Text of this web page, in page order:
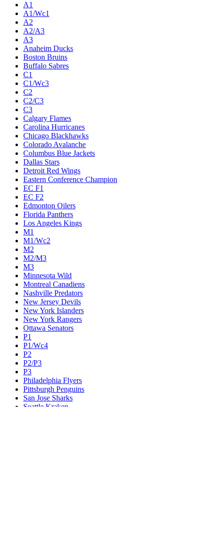
A1
A1/Wc1
A2
A2/A3
A3
Anaheim Ducks
Boston Bruins
Buffalo Sabres
C1
C1/Wc3
C2
C2/C3
C3
Calgary Flames
Carolina Hurricanes
Chicago Blackhawks
Colorado Avalanche
Columbus Blue Jackets
Dallas Stars
Detroit Red Wings
Eastern Conference Champion
EC F1
EC F2
Edmonton Oilers
Florida Panthers
Los Angeles Kings
M1
M1/Wc2
M2
M2/M3
M3
Minnesota Wild
Montreal Canadiens
Nashville Predators
New Jersey Devils
New York Islanders
New York Rangers
Ottawa Senators
P1
P1/Wc4
P2
P2/P3
P3
Philadelphia Flyers
Pittsburgh Penguins
San Jose Sharks
Seattle Kraken